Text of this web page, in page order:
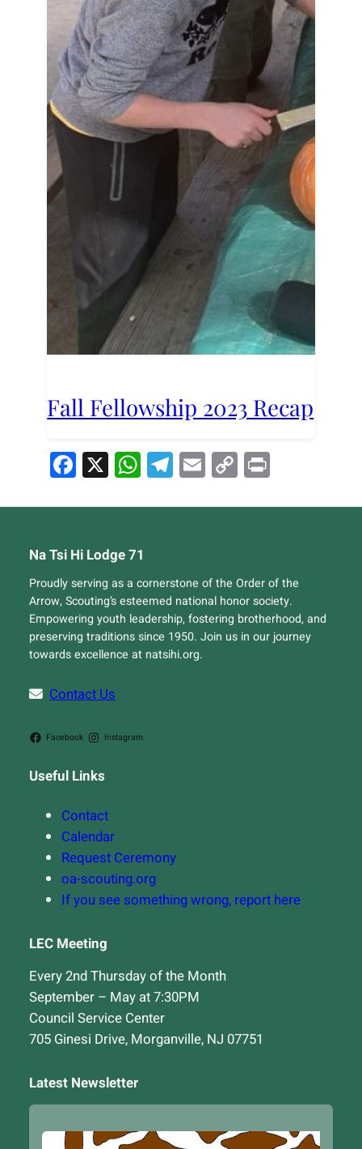
Fall Fellowship 2023 Recap
Facebook
X WhatsApp
Telegram
Email
Copy
Link
Na Tsi Hi Lodge 71
Proudly serving as a cornerstone of the Order of the
Arrow, Scouting’s esteemed national honor society.
Empowering youth leadership, fostering brotherhood, and
preserving traditions since 1950. Join us in our journey
towards excellence at natsihi.org.
Contact Us
Facebook Instagram
Useful Links
Contact
Calendar
Request Ceremony
oa-scouting.org
If you see something wrong, report here
LEC Meeting
Every 2nd Thursday of the Month
September – May at 7:30PM
Council Service Center
705 Ginesi Drive, Morganville, NJ 07751
Latest Newsletter